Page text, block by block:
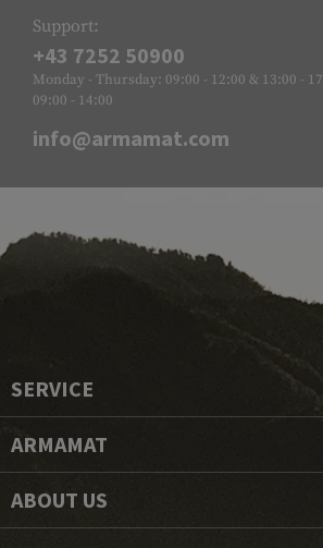
Support:
+43 7252 50900
Monday - Thursday: 09:00 - 12:00 & 13:00 -
09:00 - 14:00
info@armamat.com
SERVICE
ARMAMAT
ABOUT US